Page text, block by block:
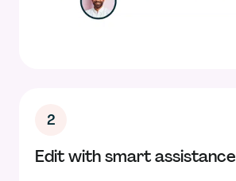
2
Edit with smart assistance